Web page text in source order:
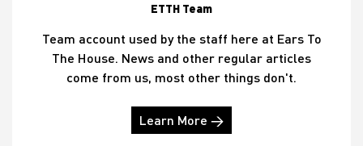
ETTH Team
Team account used by the staff here at Ears To
The House. News and other regular articles
come from us, most other things don't.
Learn More →